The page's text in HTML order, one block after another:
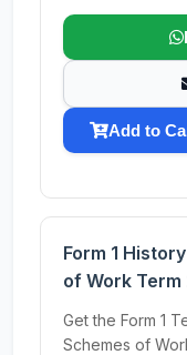
Add to
Form 1
of Work Term
Get the Form 1
Schemes of